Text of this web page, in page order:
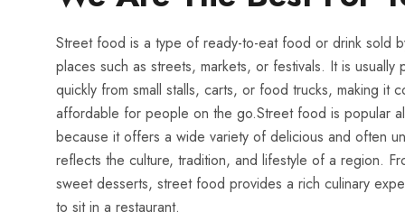
Street food is a type of ready-to-eat food or drink sold
places such as streets, markets, or festivals. It is usually
quickly from small stalls, carts, or food trucks, making it
affordable for people on the go.Street food is popular
because it offers a wide variety of delicious and often
reflects the culture, tradition, and lifestyle of a region.
sweet desserts, street food provides a rich culinary
to sit in a restaurant.